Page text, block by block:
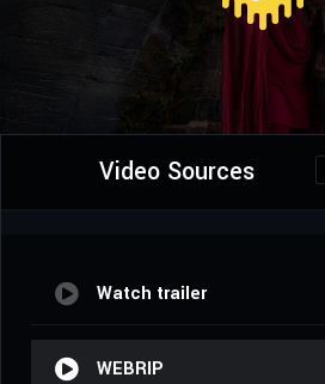
Video Sources
Watch trailer
WEBRIP